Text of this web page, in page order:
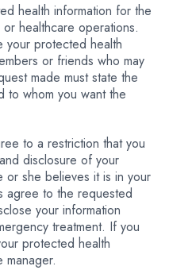
health information for the
healthcare operations.
your protected health
or friends who may
made must state the
to whom you want the
to a restriction that you
disclosure of your
or she believes it is in your
agree to the requested
your information
treatment. If you
protected health